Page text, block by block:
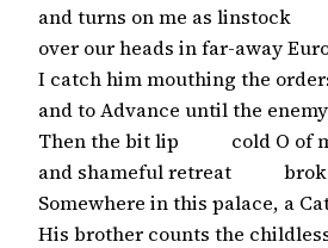
and turns on me as linstock
over our heads in far-away
I catch him mouthing the
and to Advance until the
Then the bit lip           cold O of
and shameful retreat
Somewhere in this palace, a
His brother counts the